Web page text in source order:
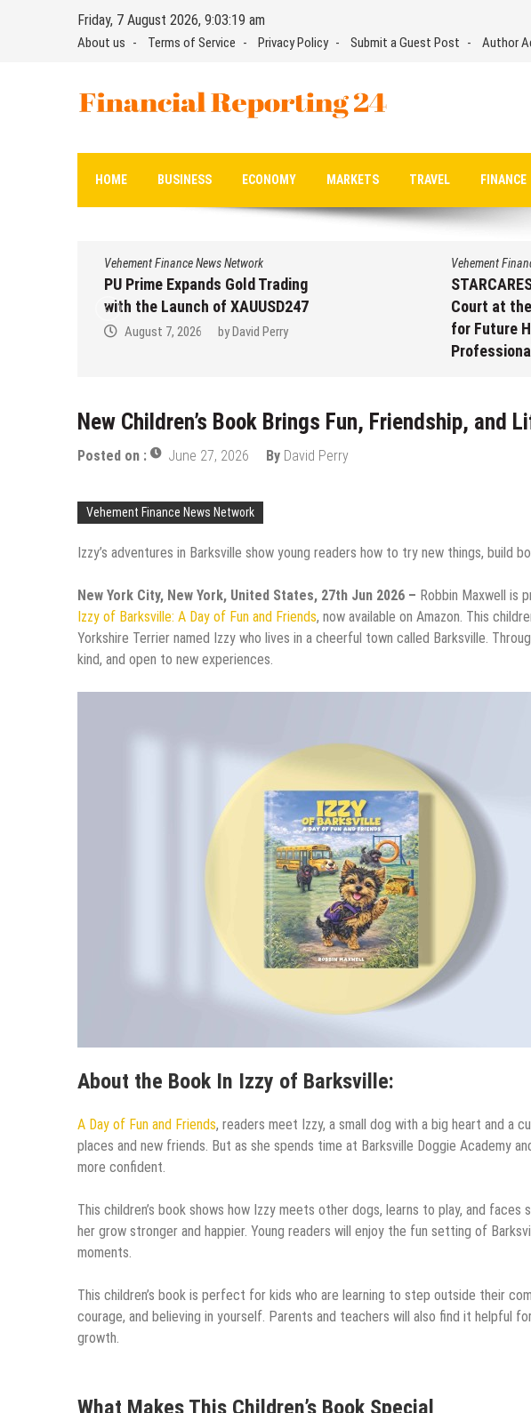
Friday, 7 August 2026, 9:03:19 am
About us Terms of Service Privacy Policy Submit a Guest Post Author
Financial Reporting 24
HOME BUSINESS ECONOMY MARKETS TRAVEL FINANCE
Vehement Finance News Network
PU Prime Expands Gold Trading
with the Launch of XAUUSD247
August 7, 2026 byDavid Perry
Vehement
Court at
for Future
New Children’s Book Brings Fun, Friendship, and
Posted on : June 27, 2026 By David Perry
Vehement Finance News Network
Izzy’s adventures in Barksville show young readers how to try new things, build
New York City, New York, United States, 27th Jun 2026 – Robbin Maxwell is
Izzy of Barksville: A Day of Fun and Friends, now available on Amazon. This
Yorkshire Terrier named Izzy who lives in a cheerful town called Barksville.
kind, and open to new experiences.
About the Book In Izzy of Barksville:
A Day of Fun and Friends, readers meet Izzy, a small dog with a big heart and a
places and new friends. But as she spends time at Barksville Doggie Academy
more confident.
This children’s book shows how Izzy meets other dogs, learns to play, and faces
her grow stronger and happier. Young readers will enjoy the fun setting of
moments.
This children’s book is perfect for kids who are learning to step outside their
courage, and believing in yourself. Parents and teachers will also find it helpful
growth.